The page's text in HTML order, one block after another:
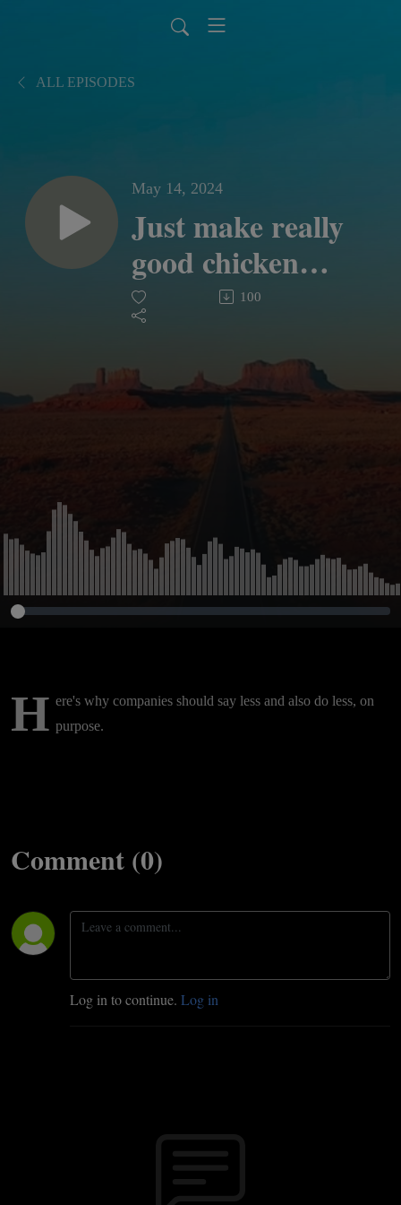
ALL EPISODES
May 14, 2024
Just make really
good chicken
sandwiches
100
H ere's why companies should say less and also do less, on
purpose.
Comment (0)
Log in to continue. Log in